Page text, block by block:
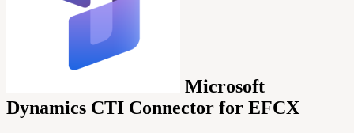
Microsoft
Dynamics CTI Connector for EFCX